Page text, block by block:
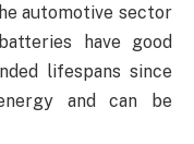
automotive sector
have good
lifespans since
and can be